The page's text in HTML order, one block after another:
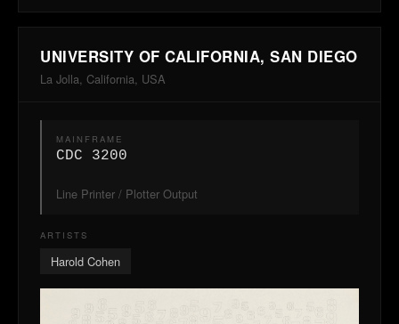
UNIVERSITY OF CALIFORNIA, SAN DIEGO
La Jolla, California, USA
MAINFRAME
CDC 3200
Line Printer / Plotter Output
ARTISTS
Harold Cohen